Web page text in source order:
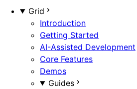
Grid
Introduction
Getting Started
AI-Assisted Development
Core Features
Demos
Guides